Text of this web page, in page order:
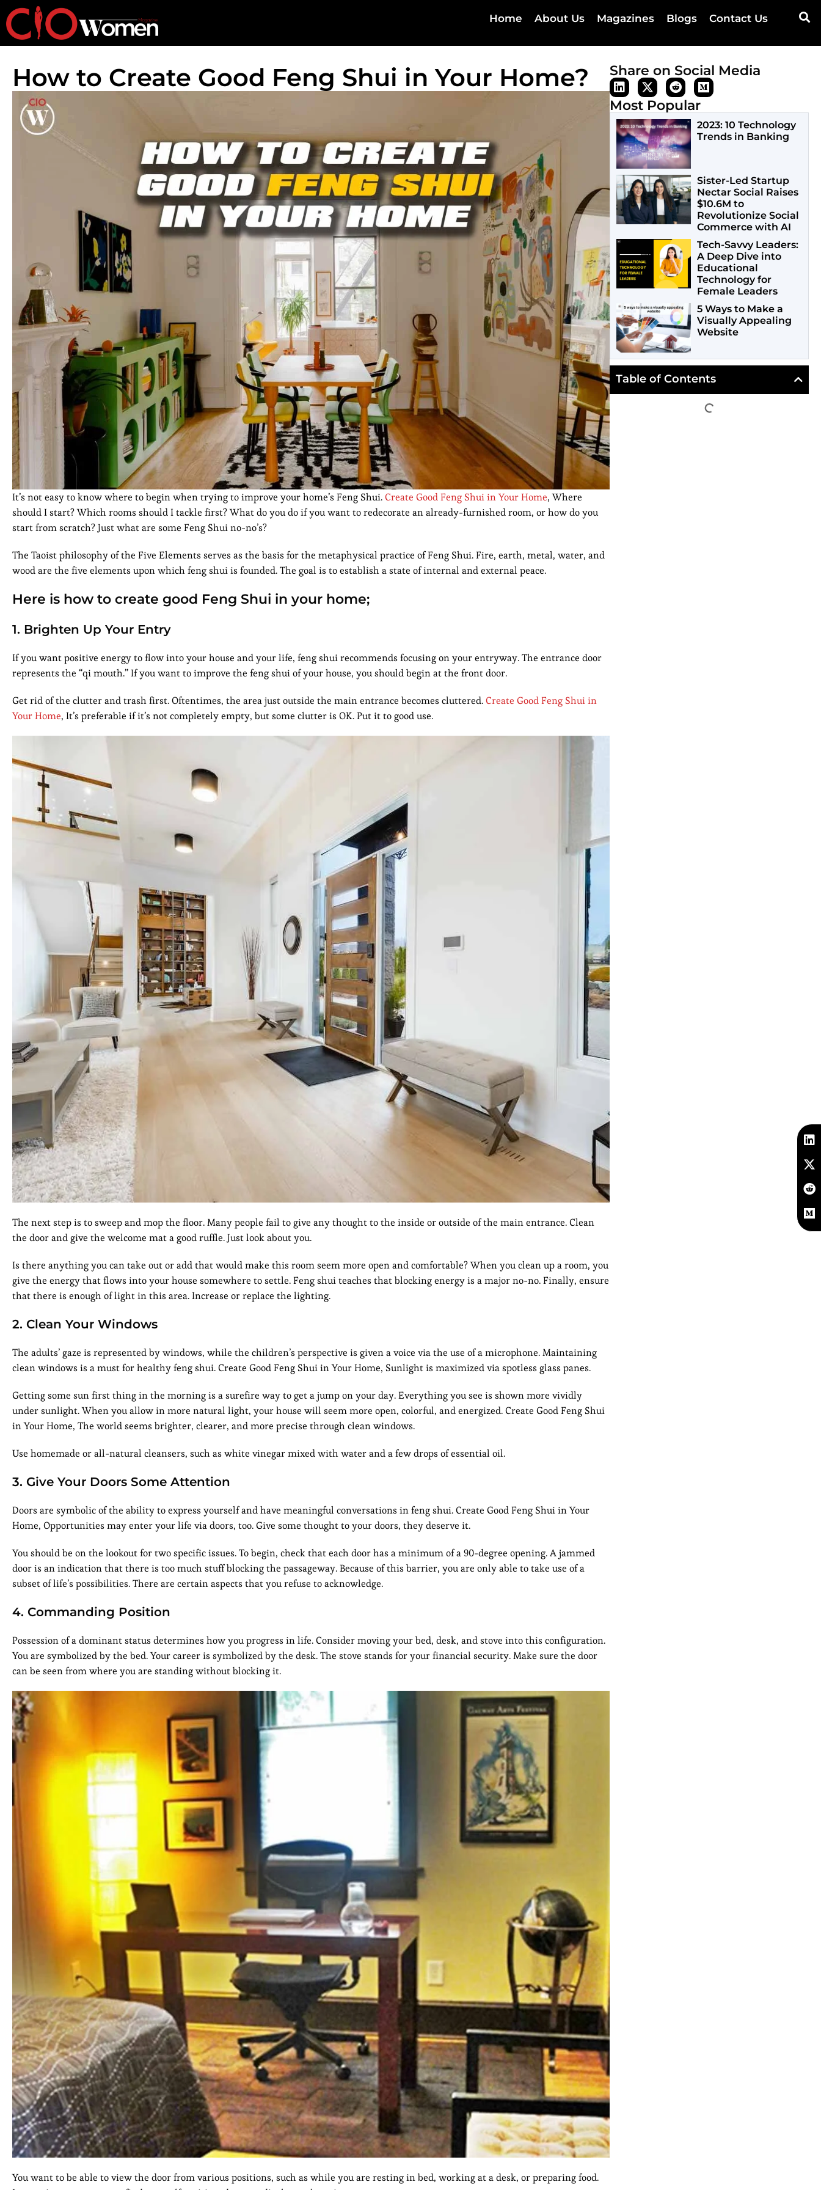
Home About Us Magazines Blogs Contact Us
How to Create Good Feng Shui in Your Home?
It’s not easy to know where to begin when trying to improve your home’s Feng Shui.Create Good Feng Shui in Your Home, Where
should I start? Which rooms should I tackle first? What do you do if you want to redecorate an already-furnished room, or how do you
start from scratch? Just what are some Feng Shui no-no’s?
The Taoist philosophy of the Five Elements serves as the basis for the metaphysical practice of Feng Shui. Fire, earth, metal, water, and
wood are the five elements upon which feng shui is founded. The goal is to establish a state of internal and external peace.
Here is how to create good Feng Shui in your home;
1. Brighten Up Your Entry
If you want positive energy to flow into your house and your life, feng shui recommends focusing on your entryway. The entrance door
represents the “qi mouth.” If you want to improve the feng shui of your house, you should begin at the front door.
Get rid of the clutter and trash first. Oftentimes, the area just outside the main entrance becomes cluttered.Create Good Feng Shui in
Your Home, It’s preferable if it’s not completely empty, but some clutter is OK. Put it to good use.
The next step is to sweep and mop the floor. Many people fail to give any thought to the inside or outside of the main entrance. Clean
the door and give the welcome mat a good ruffle. Just look about you.
Is there anything you can take out or add that would make this room seem more open and comfortable? When you clean up a room, you
give the energy that flows into your house somewhere to settle. Feng shui teaches that blocking energy is a major no-no. Finally, ensure
that there is enough of light in this area. Increase or replace the lighting.
2. Clean Your Windows
The adults’ gaze is represented by windows, while the children’s perspective is given a voice via the use of a microphone. Maintaining
clean windows is a must for healthy feng shui. Create Good Feng Shui in Your Home, Sunlight is maximized via spotless glass panes.
Getting some sun first thing in the morning is a surefire way to get a jump on your day. Everything you see is shown more vividly
under sunlight. When you allow in more natural light, your house will seem more open, colorful, and energized. Create Good Feng Shui
in Your Home, The world seems brighter, clearer, and more precise through clean windows.
Use homemade or all-natural cleansers, such as white vinegar mixed with water and a few drops of essential oil.
3. Give Your Doors Some Attention
Doors are symbolic of the ability to express yourself and have meaningful conversations in feng shui. Create Good Feng Shui in Your
Home, Opportunities may enter your life via doors, too. Give some thought to your doors, they deserve it.
You should be on the lookout for two specific issues. To begin, check that each door has a minimum of a 90-degree opening. A jammed
door is an indication that there is too much stuff blocking the passageway. Because of this barrier, you are only able to take use of a
subset of life’s possibilities. There are certain aspects that you refuse to acknowledge.
4. Commanding Position
Possession of a dominant status determines how you progress in life. Consider moving your bed, desk, and stove into this configuration.
You are symbolized by the bed. Your career is symbolized by the desk. The stove stands for your financial security. Make sure the door
can be seen from where you are standing without blocking it.
You want to be able to view the door from various positions, such as while you are resting in bed, working at a desk, or preparing food.
Share on Social Media
Most Popular
2023: 10 Technology
Trends in Banking
Sister-Led Startup
Nectar Social Raises
$10.6M to
Revolutionize Social
Commerce with AI
Tech-Savvy Leaders:
A Deep Dive into
Educational
Technology for
Female Leaders
5 Ways to Make a
Visually Appealing
Website
Table of Contents